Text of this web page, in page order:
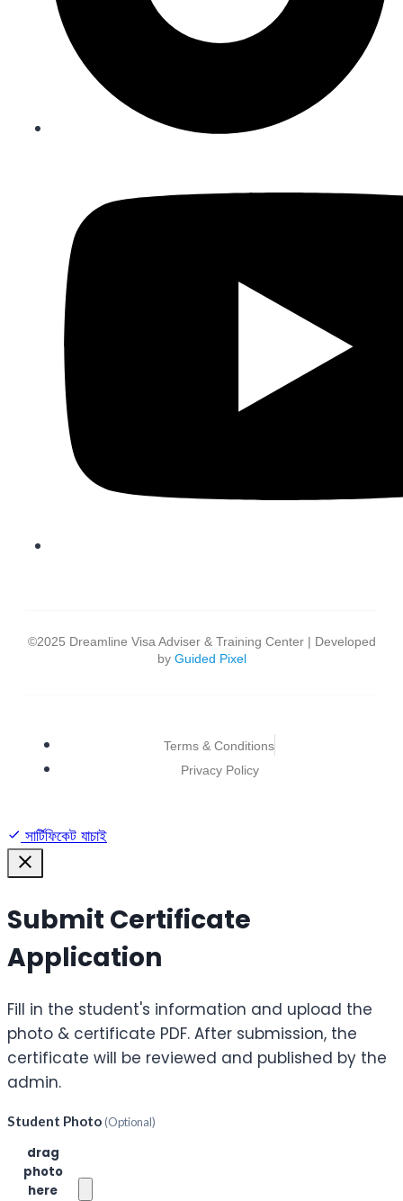
©2025 Dreamline Visa Adviser & Training Center | Developed
by Guided Pixel
Terms & Conditions
Privacy Policy
সার্টিফিকেট যাচাই
Submit Certificate
Application
Fill in the student's information and upload the
photo & certificate PDF. After submission, the
certificate will be reviewed and published by the
admin.
Student Photo(Optional)
drag
photo
here